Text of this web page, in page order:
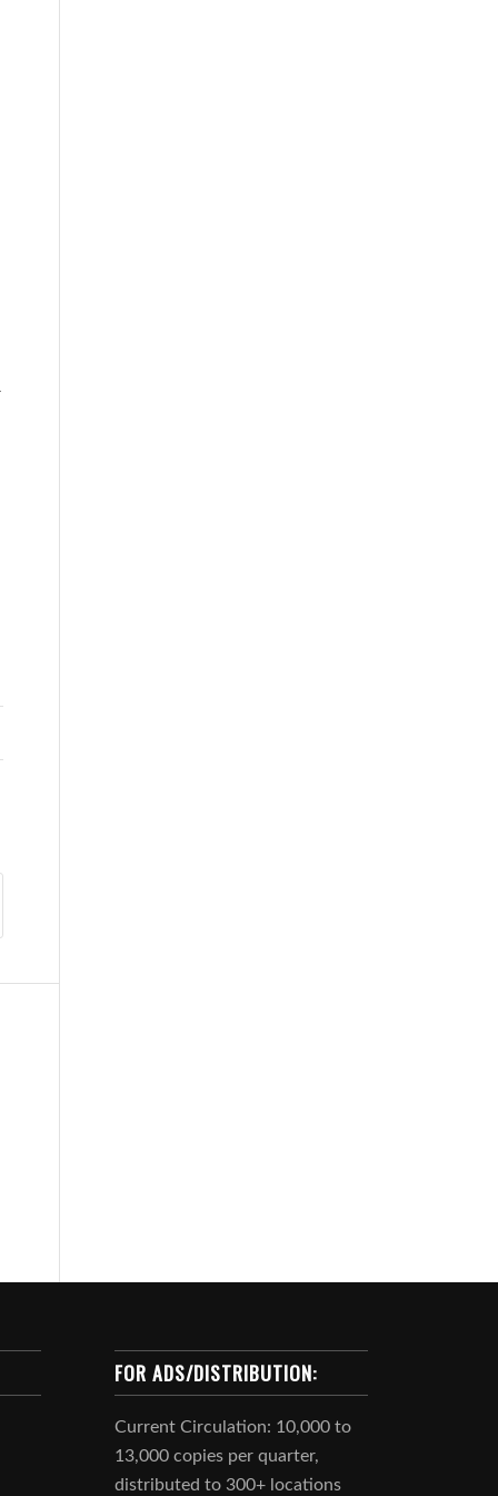
FOR ADS/DISTRIBUTION:
Current Circulation: 10,000 to
13,000 copies per quarter,
distributed to 300+ locations